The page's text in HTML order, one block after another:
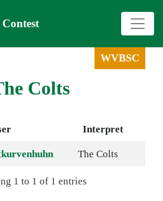
WVBSC
Colts
Interpret
The Colts
1 to 1 of 1 entries